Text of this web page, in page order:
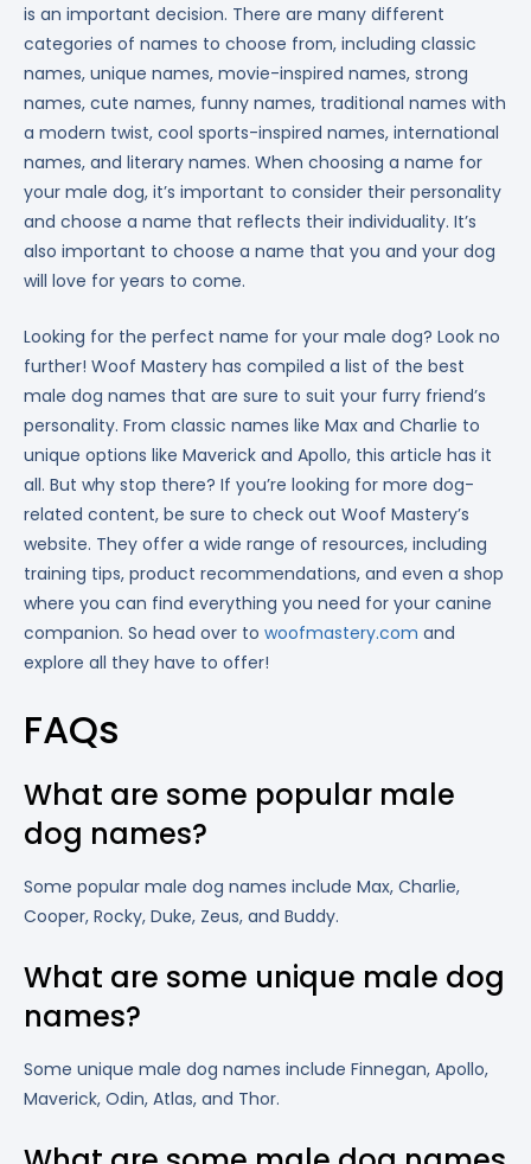
is an important decision. There are many different
categories of names to choose from, including classic
names, unique names, movie-inspired names, strong
names, cute names, funny names, traditional names with
a modern twist, cool sports-inspired names, international
names, and literary names. When choosing a name for
your male dog, it’s important to consider their personality
and choose a name that reflects their individuality. It’s
also important to choose a name that you and your dog
will love for years to come.
Looking for the perfect name for your male dog? Look no
further! Woof Mastery has compiled a list of the best
male dog names that are sure to suit your furry friend’s
personality. From classic names like Max and Charlie to
unique options like Maverick and Apollo, this article has it
all. But why stop there? If you’re looking for more dog-
related content, be sure to check out Woof Mastery’s
website. They offer a wide range of resources, including
training tips, product recommendations, and even a shop
where you can find everything you need for your canine
companion. So head over to woofmastery.com and
explore all they have to offer!
FAQs
What are some popular male
dog names?
Some popular male dog names include Max, Charlie,
Cooper, Rocky, Duke, Zeus, and Buddy.
What are some unique male dog
names?
Some unique male dog names include Finnegan, Apollo,
Maverick, Odin, Atlas, and Thor.